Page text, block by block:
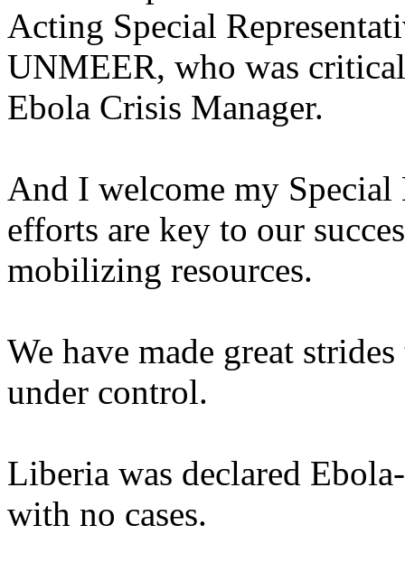
Acting Special
UNMEER, who was
Ebola Crisis Manager.
And I welcome my
efforts are key to our
mobilizing resources.
We have made great
under control.
Liberia was declared
with no cases.